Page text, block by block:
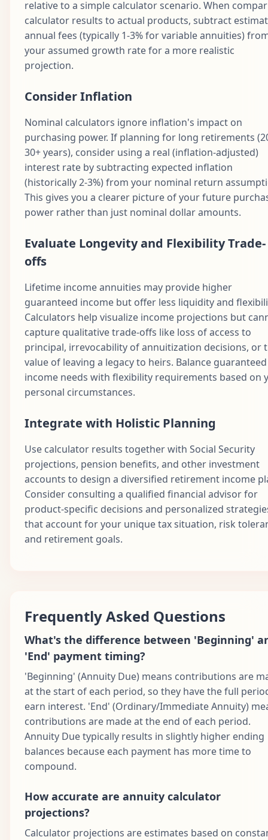
relative to a simple calculator scenario. When
calculator results to actual products, subtract
annual fees (typically 1-3% for variable annuities)
your assumed growth rate for a more realistic
projection.
Consider Inflation
Nominal calculators ignore inflation's impact on
purchasing power. If planning for long retirements
30+ years), consider using a real (inflation-adjusted)
interest rate by subtracting expected inflation
(historically 2-3%) from your nominal return
This gives you a clearer picture of your future
power rather than just nominal dollar amounts.
Evaluate Longevity and Flexibility Trade-
offs
Lifetime income annuities may provide higher
guaranteed income but offer less liquidity and
Calculators help visualize income projections but
capture qualitative trade-offs like loss of access to
principal, irrevocability of annuitization decisions, or
value of leaving a legacy to heirs. Balance guaranteed
income needs with flexibility requirements based on
personal circumstances.
Integrate with Holistic Planning
Use calculator results together with Social Security
projections, pension benefits, and other investment
accounts to design a diversified retirement income
Consider consulting a qualified financial advisor for
product-specific decisions and personalized
that account for your unique tax situation, risk
and retirement goals.
Frequently Asked Questions
What's the difference between 'Beginning'
'End' payment timing?
'Beginning' (Annuity Due) means contributions are
at the start of each period, so they have the full
earn interest. 'End' (Ordinary/Immediate Annuity)
contributions are made at the end of each period.
Annuity Due typically results in slightly higher ending
balances because each payment has more time to
compound.
How accurate are annuity calculator
projections?
Calculator projections are estimates based on